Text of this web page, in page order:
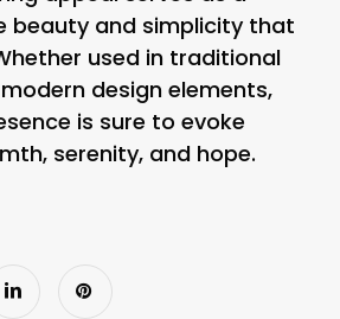
beauty and simplicity that
used in traditional
design elements,
is sure to evoke
serenity, and hope.